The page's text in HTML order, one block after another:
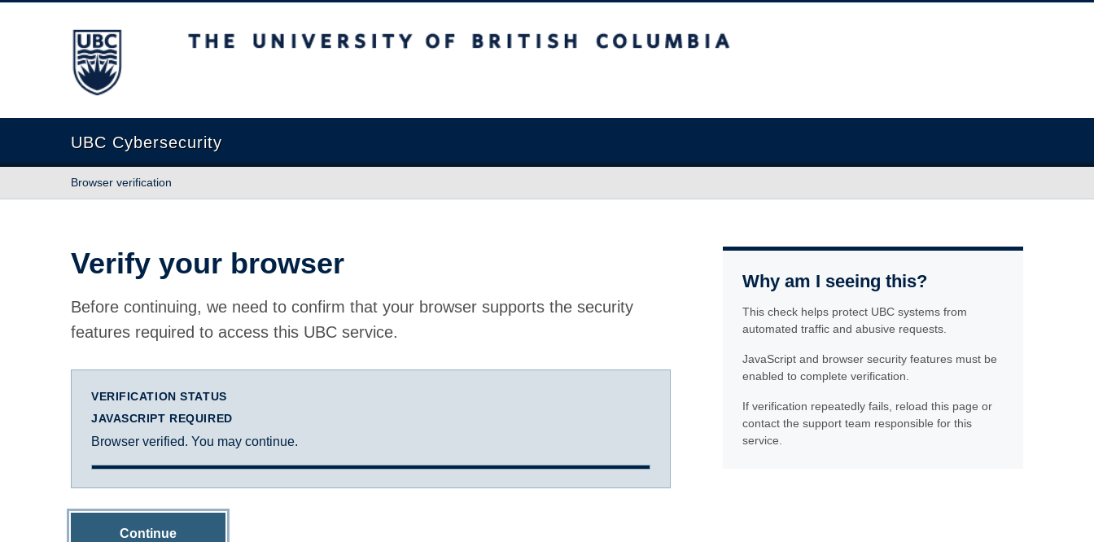
The University of British Columbia
UBC Cybersecurity
Browser verification
Verify your browser
Before continuing, we need to confirm that your browser supports the security
features required to access this UBC service.
VERIFICATION STATUS
JAVASCRIPT REQUIRED
Browser verified. You may continue.
Continue
Why am I seeing this?
This check helps protect UBC systems from
automated traffic and abusive requests.
JavaScript and browser security features must be
enabled to complete verification.
If verification repeatedly fails, reload this page or
contact the support team responsible for this
service.